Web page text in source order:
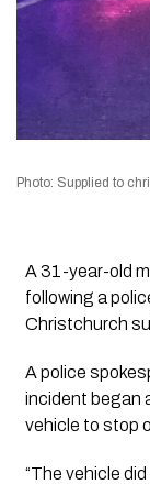
Photo: Supplied to
A 31-year-old
following a
Christchurch
A police
incident began
vehicle to stop
“The vehicle